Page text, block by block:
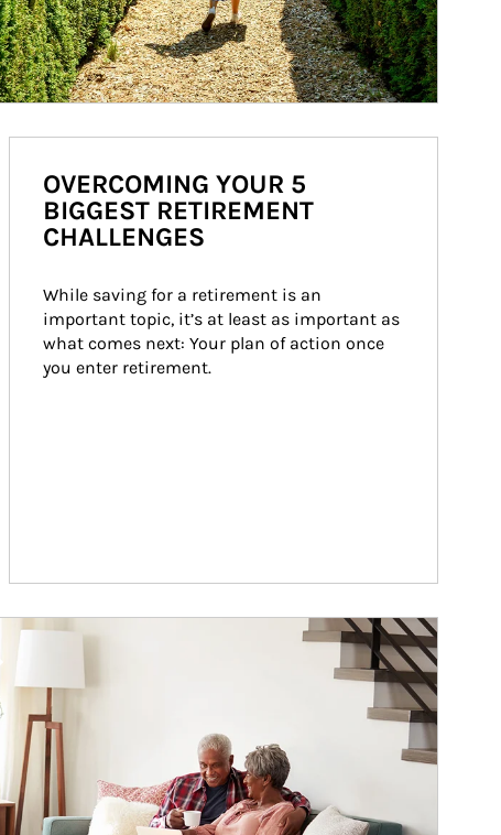
OVERCOMING YOUR 5
BIGGEST RETIREMENT
CHALLENGES
While saving for a retirement is an
important topic, it’s at least as important as
what comes next: Your plan of action once
you enter retirement.
Article Image